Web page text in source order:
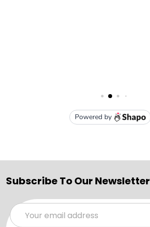
Subscribe To Our Newsletter
Email
Address